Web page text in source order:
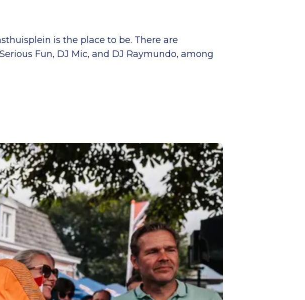
is the place to be. There are
Fun, DJ Mic, and DJ Raymundo, among